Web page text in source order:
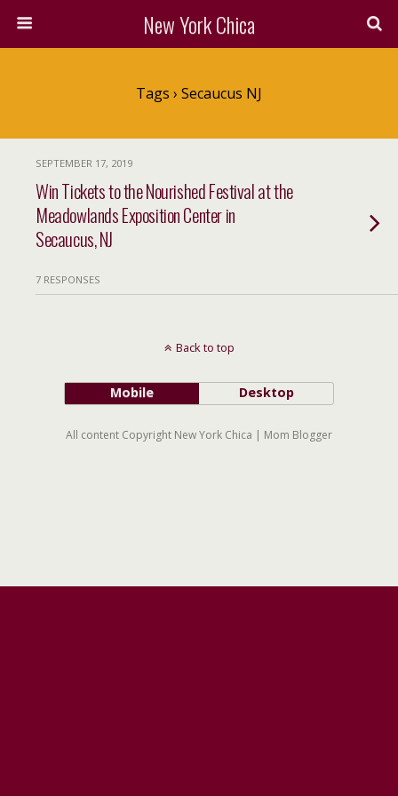
New York Chica
Tags › Secaucus NJ
SEPTEMBER 17, 2019
Win Tickets to the Nourished Festival at the
Meadowlands Exposition Center in
Secaucus, NJ
7 RESPONSES
Back to top
Mobile Desktop
All content Copyright New York Chica | Mom Blogger